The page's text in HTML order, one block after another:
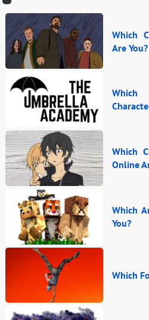
Which
Are You?
Which
Online
Which
You?
Which